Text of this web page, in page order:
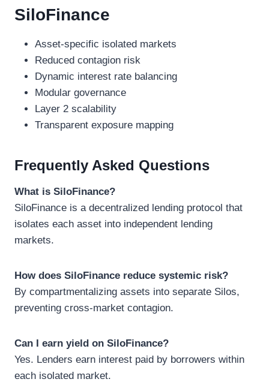
SiloFinance
Asset-specific isolated markets
Reduced contagion risk
Dynamic interest rate balancing
Modular governance
Layer 2 scalability
Transparent exposure mapping
Frequently Asked Questions
What is SiloFinance?
SiloFinance is a decentralized lending protocol that
isolates each asset into independent lending
markets.
How does SiloFinance reduce systemic risk?
By compartmentalizing assets into separate Silos,
preventing cross-market contagion.
Can I earn yield on SiloFinance?
Yes. Lenders earn interest paid by borrowers within
each isolated market.